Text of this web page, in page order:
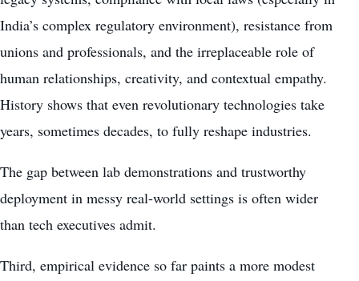
India’s complex regulatory environment), resistance from
unions and professionals, and the irreplaceable role of
human relationships, creativity, and contextual empathy.
History shows that even revolutionary technologies take
years, sometimes decades, to fully reshape industries.
The gap between lab demonstrations and trustworthy
deployment in messy real-world settings is often wider
than tech executives admit.
Third, empirical evidence so far paints a more modest